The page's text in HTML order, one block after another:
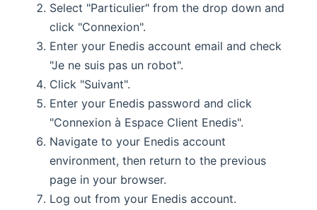
Select "Particulier" from the drop down and
click "Connexion".
Enter your Enedis account email and check
"Je ne suis pas un robot".
Click "Suivant".
Enter your Enedis password and click
"Connexion à Espace Client Enedis".
Navigate to your Enedis account
environment, then return to the previous
page in your browser.
Log out from your Enedis account.